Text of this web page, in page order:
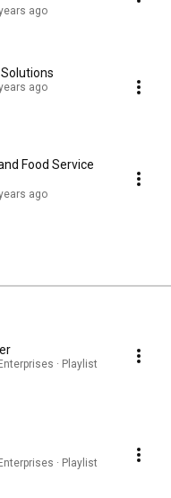
ago
ago
Food Service
ago
· Playlist
· Playlist